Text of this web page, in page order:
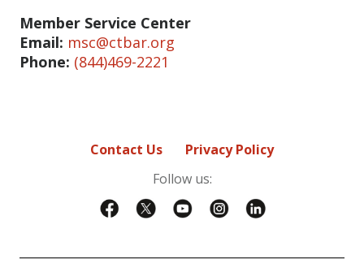
Member Service Center
Email: msc@ctbar.org
Phone: (844)469-2221
Contact Us
Privacy Policy
Follow us: